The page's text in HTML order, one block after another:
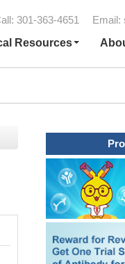
301-363-4651 Email:
Resources